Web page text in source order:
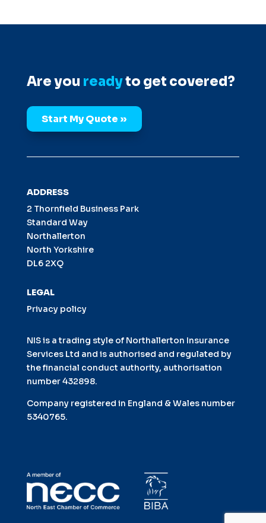
Are you readyto get covered?
Start My Quote »
ADDRESS
2 Thornfield Business Park
Standard Way
Northallerton
North Yorkshire
DL6 2XQ
LEGAL
Privacy policy
NIS is a trading style of Northallerton Insurance
Services Ltd and is authorised and regulated by
the financial conduct authority, authorisation
number 432898.
Company registered in England & Wales number
5340765.